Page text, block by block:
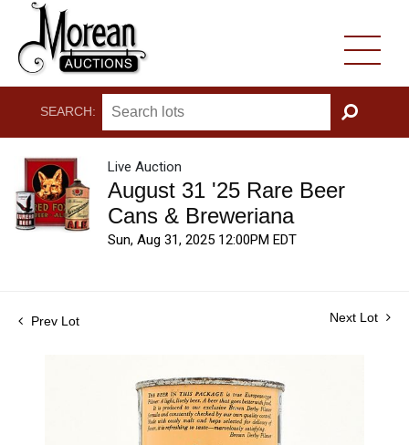
SEARCH:
GO
Live Auction
August 31 '25 Rare Beer
Cans & Breweriana
Sun, Aug 31, 2025 12:00PM EDT
Prev Lot Next Lot